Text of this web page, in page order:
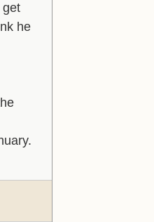
get
he